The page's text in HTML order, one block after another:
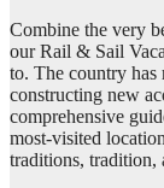
Combine the very
our Rail & Sail
to. The country has
constructing new
comprehensive
most-visited
traditions, tradition,